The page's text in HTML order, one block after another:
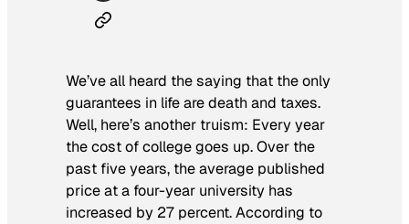
We’ve all heard the saying that the only
guarantees in life are death and taxes.
Well, here’s another truism: Every year
the cost of college goes up. Over the
past five years, the average published
price at a four-year university has
increased by 27 percent. According to